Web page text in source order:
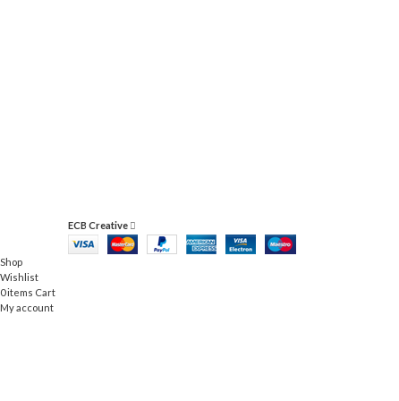
ECB Creative
Shop
Wishlist
0items Cart
My account